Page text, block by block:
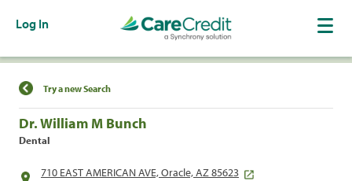
Log In
Find a Location
Try a new Search
Dr. William M Bunch
Dental
710 EAST AMERICAN AVE, Oracle, AZ 85623